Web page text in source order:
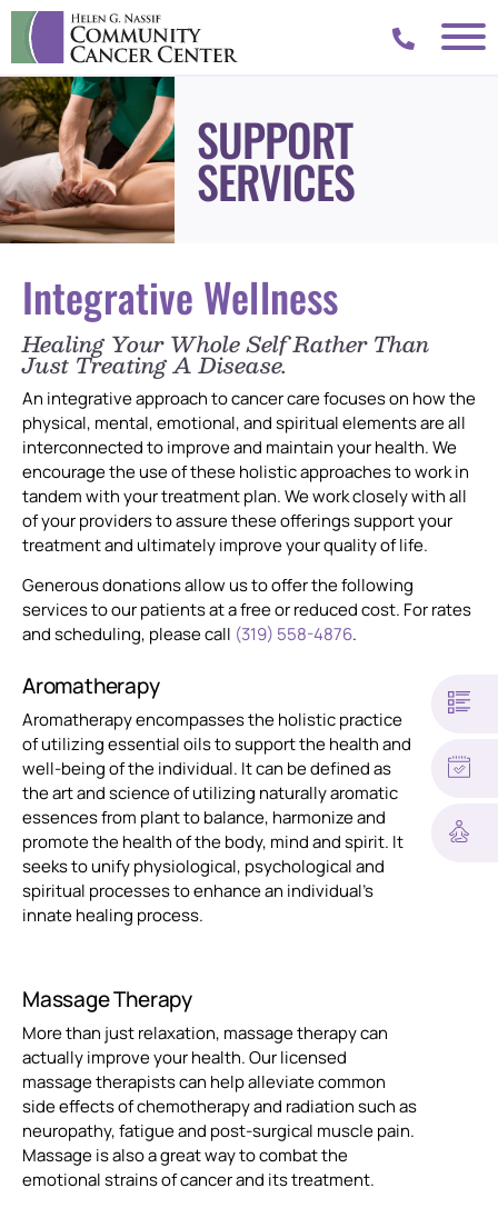
SUPPORT
SERVICES
Integrative Wellness
Healing Your Whole Self Rather Than
Just Treating A Disease.
An integrative approach to cancer care focuses on how the
physical, mental, emotional, and spiritual elements are all
interconnected to improve and maintain your health. We
encourage the use of these holistic approaches to work in
tandem with your treatment plan. We work closely with all
of your providers to assure these offerings support your
treatment and ultimately improve your quality of life.
Generous donations allow us to offer the following
services to our patients at a free or reduced cost. For rates
and scheduling, please call (319) 558-4876.
Aromatherapy
Aromatherapy encompasses the holistic practice
of utilizing essential oils to support the health and
well-being of the individual. It can be defined as
the art and science of utilizing naturally aromatic
essences from plant to balance, harmonize and
promote the health of the body, mind and spirit. It
seeks to unify physiological, psychological and
spiritual processes to enhance an individual’s
innate healing process.
Massage Therapy
More than just relaxation, massage therapy can
actually improve your health. Our licensed
massage therapists can help alleviate common
side effects of chemotherapy and radiation such as
neuropathy, fatigue and post-surgical muscle pain.
Massage is also a great way to combat the
emotional strains of cancer and its treatment.